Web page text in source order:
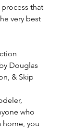
that
very best
by Douglas
& Skip
who
home, you